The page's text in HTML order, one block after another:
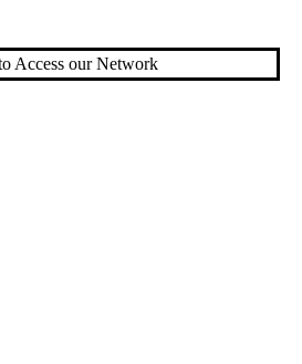
Access our Network